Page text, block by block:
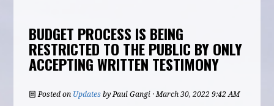
BUDGET PROCESS IS BEING
RESTRICTED TO THE PUBLIC BY ONLY
ACCEPTING WRITTEN TESTIMONY
Posted on Updates byPaul Gangi · March 30, 2022 9:42 AM